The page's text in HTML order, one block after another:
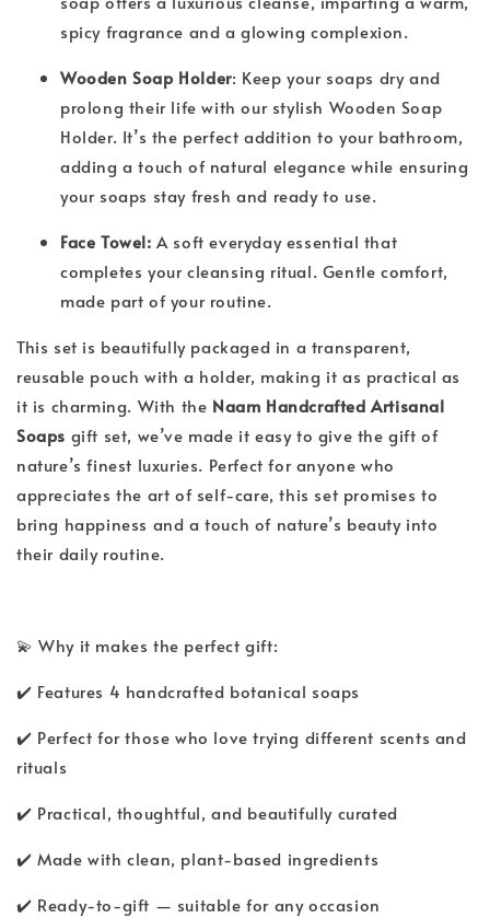
spicy fragrance and a glowing complexion.
Wooden Soap Holder: Keep your soaps dry and
prolong their life with our stylish Wooden Soap
Holder. It’s the perfect addition to your bathroom,
adding a touch of natural elegance while ensuring
your soaps stay fresh and ready to use.
Face Towel: A soft everyday essential that
completes your cleansing ritual. Gentle comfort,
made part of your routine.
This set is beautifully packaged in a transparent,
reusable pouch with a holder, making it as practical as
it is charming. With the Naam Handcrafted Artisanal
Soaps gift set, we’ve made it easy to give the gift of
nature’s finest luxuries. Perfect for anyone who
appreciates the art of self-care, this set promises to
bring happiness and a touch of nature’s beauty into
their daily routine.
💫 Why it makes the perfect gift:
✔️ Features 4 handcrafted botanical soaps
✔️ Perfect for those who love trying different scents and
rituals
✔️ Practical, thoughtful, and beautifully curated
✔️ Made with clean, plant-based ingredients
✔️ Ready-to-gift — suitable for any occasion